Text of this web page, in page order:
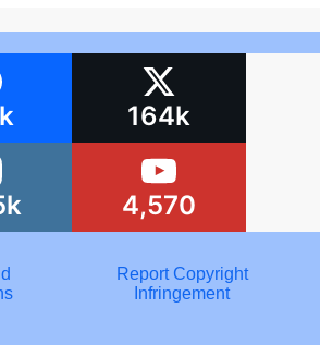
164k
4,570
Report Copyright
Infringement